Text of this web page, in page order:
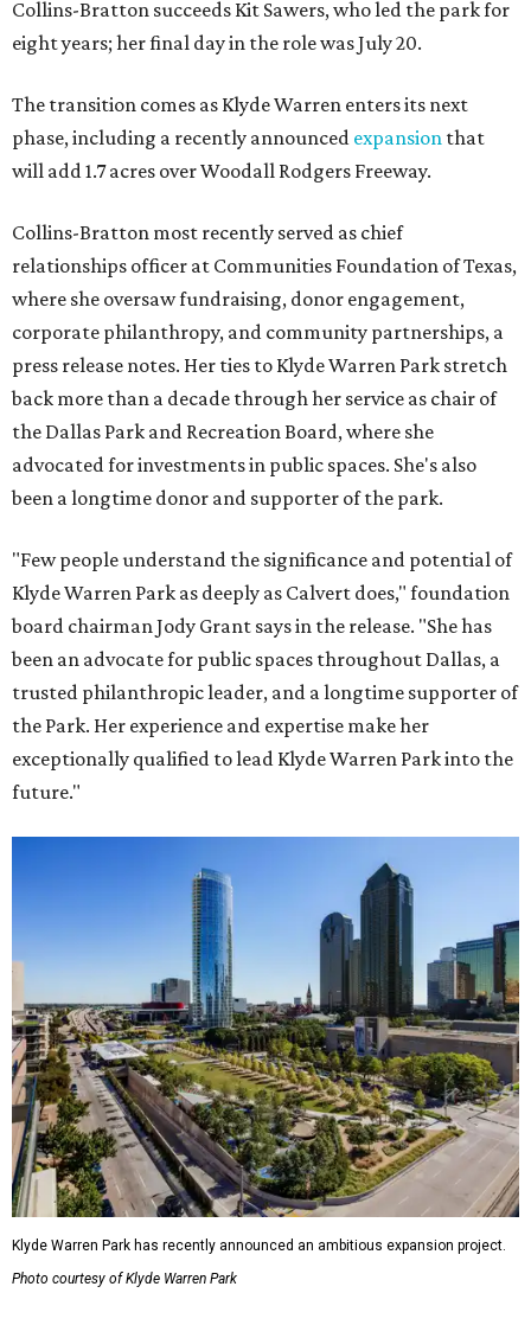
Collins-Bratton succeeds Kit Sawers, who led the park for
eight years; her final day in the role was July 20.
The transition comes as Klyde Warren enters its next
phase, including a recently announced expansion that
will add 1.7 acres over Woodall Rodgers Freeway.
Collins-Bratton most recently served as chief
relationships officer at Communities Foundation of Texas,
where she oversaw fundraising, donor engagement,
corporate philanthropy, and community partnerships, a
press release notes. Her ties to Klyde Warren Park stretch
back more than a decade through her service as chair of
the Dallas Park and Recreation Board, where she
advocated for investments in public spaces. She's also
been a longtime donor and supporter of the park.
"Few people understand the significance and potential of
Klyde Warren Park as deeply as Calvert does," foundation
board chairman Jody Grant says in the release. "She has
been an advocate for public spaces throughout Dallas, a
trusted philanthropic leader, and a longtime supporter of
the Park. Her experience and expertise make her
exceptionally qualified to lead Klyde Warren Park into the
future."
Klyde Warren Park has recently announced an ambitious expansion project.
Photo courtesy of Klyde Warren Park